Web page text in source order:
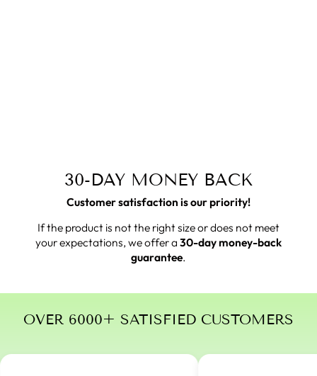
30-DAY MONEY BACK
Customer satisfaction is our priority!
If the product is not the right size or does not meet
your expectations, we offer a 30-day money-back
guarantee.
OVER 6000+ SATISFIED CUSTOMERS